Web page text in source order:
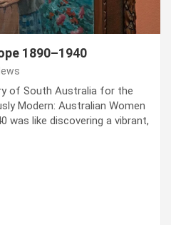
1890–1940
of South Australia for the
Modern: Australian Women
was like discovering a vibrant,